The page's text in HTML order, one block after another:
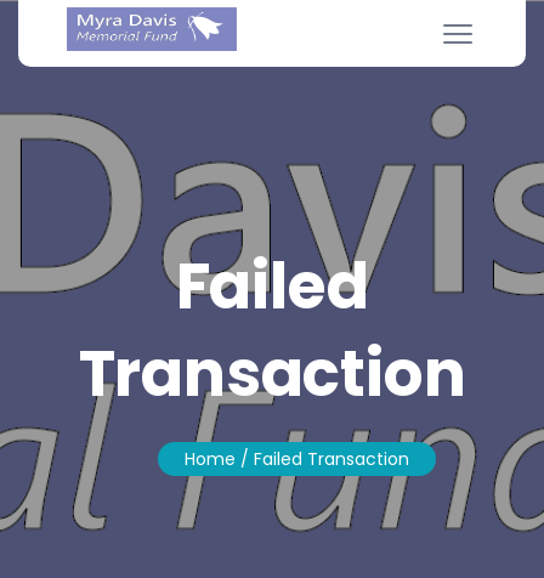
Failed
Transaction
Home / Failed Transaction